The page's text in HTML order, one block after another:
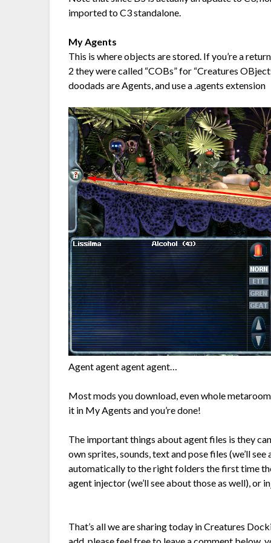
imported to C3 standalone.
My Agents
This is where objects are stored. If you’re a
2 they were called “COBs” for “Creatures
doodads are Agents, and use a .agents extension
Agent agent agent agent…
Most mods you download, even whole
it in My Agents and you’re done!
The important things about agent files is they
own sprites, sounds, text and pose files (we’ll
automatically to the right folders the first time
agent injector (we’ll see about those as well), or
That’s all we are sharing today in Creatures